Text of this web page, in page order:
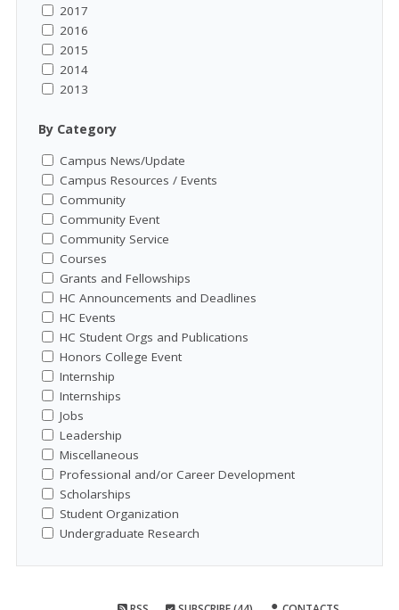
2017
2016
2015
2014
2013
By Category
Campus News/Update
Campus Resources / Events
Community
Community Event
Community Service
Courses
Grants and Fellowships
HC Announcements and Deadlines
HC Events
HC Student Orgs and Publications
Honors College Event
Internship
Internships
Jobs
Leadership
Miscellaneous
Professional and/or Career Development
Scholarships
Student Organization
Undergraduate Research